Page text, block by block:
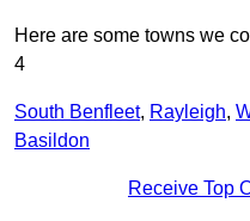
Here are some towns we
4
South Benfleet, Rayleigh,
Basildon
Receive Top